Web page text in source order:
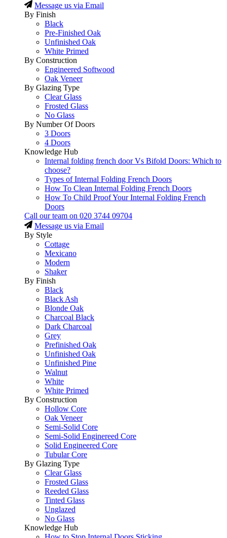
Message us via Email
By Finish
Black
Pre-Finished Oak
Unfinished Oak
White Primed
By Construction
Engineered Softwood
Oak Veneer
By Glazing Type
Clear Glass
Frosted Glass
No Glass
By Number Of Doors
3 Doors
4 Doors
Knowledge Hub
Internal folding french door Vs Bifold Doors: Which to
choose?
Types of Internal Folding French Doors
How To Clean Internal Folding French Doors
How To Child Proof Your Internal Folding French
Doors
Call our team on 020 3744 09704
Message us via Email
By Style
Cottage
Mexicano
Modern
Shaker
By Finish
Black
Black Ash
Blonde Oak
Charcoal Black
Dark Charcoal
Grey
Prefinished Oak
Unfinished Oak
Unfinished Pine
Walnut
White
White Primed
By Construction
Hollow Core
Oak Veneer
Semi-Solid Core
Semi-Solid Enginereed Core
Solid Engineered Core
Tubular Core
By Glazing Type
Clear Glass
Frosted Glass
Reeded Glass
Tinted Glass
Unglazed
No Glass
Knowledge Hub